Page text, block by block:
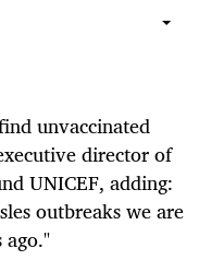
unvaccinated
director of
UNICEF, adding:
outbreaks we are